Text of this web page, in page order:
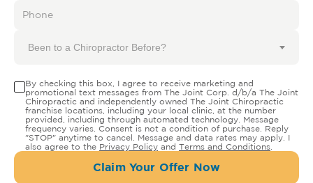
Been to a Chiropractor Before?
By checking this box, I agree to receive marketing and
promotional text messages from The Joint Corp. d/b/a The Joint
Chiropractic and independently owned The Joint Chiropractic
franchise locations, including your local clinic, at the number
provided, including through automated technology. Message
frequency varies. Consent is not a condition of purchase. Reply
"STOP" anytime to cancel. Message and data rates may apply. I
also agree to the Privacy Policy and Terms and Conditions
Claim Your Offer Now